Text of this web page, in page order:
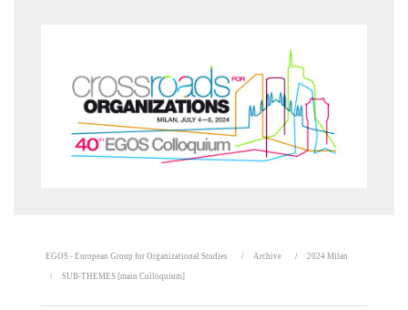
EGOS - European Group for Organizational Studies Archive 2024 Milan
SUB-THEMES [main Colloquium]